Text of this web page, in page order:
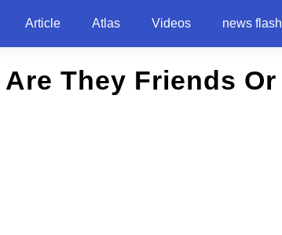
Article Atlas Videos news flash
They Friends Or